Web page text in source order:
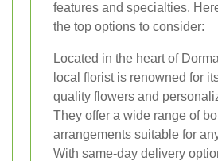
features and specialties.
the top options to consider:
Located in the heart of
local florist is renowned for
quality flowers and
They offer a wide range of
arrangements suitable for
With same-day delivery